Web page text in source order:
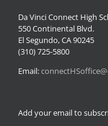
Da Vinci Connect High
550 Continental Blvd.
El Segundo, CA 90245
(310) 725-5800
Email:
Add your email to